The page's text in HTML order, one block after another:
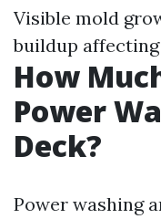
Visible mold
buildup
How
Power
Deck?
Power washing